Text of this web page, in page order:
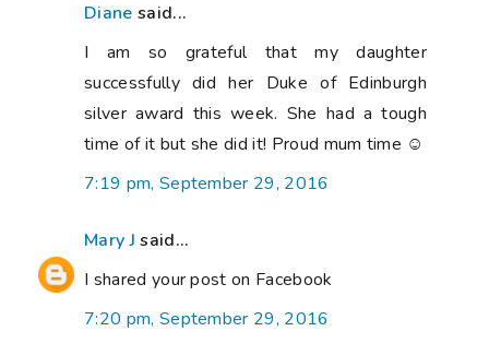
Diane said...
I am so grateful that my daughter
successfully did her Duke of Edinburgh
silver award this week. She had a tough
time of it but she did it! Proud mum time ☺
7:19 pm, September 29, 2016
Mary J said...
I shared your post on Facebook
7:20 pm, September 29, 2016